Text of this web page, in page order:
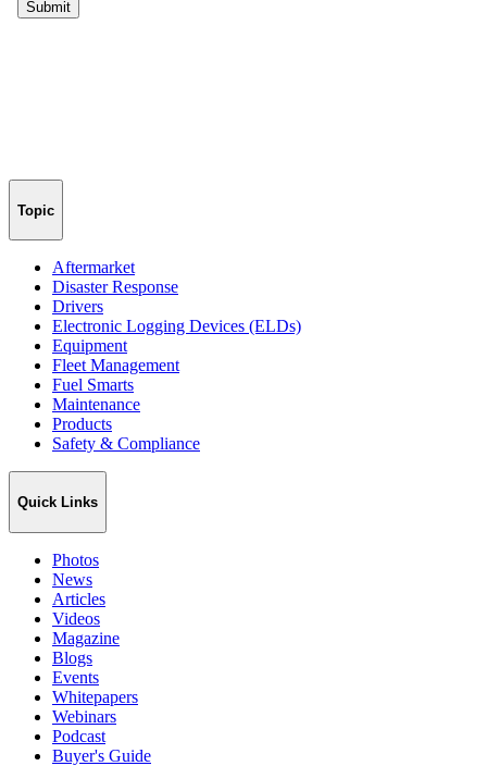
Topic
Aftermarket
Disaster Response
Drivers
Electronic Logging Devices (ELDs)
Equipment
Fleet Management
Fuel Smarts
Maintenance
Products
Safety & Compliance
Quick Links
Photos
News
Articles
Videos
Magazine
Blogs
Events
Whitepapers
Webinars
Podcast
Buyer's Guide